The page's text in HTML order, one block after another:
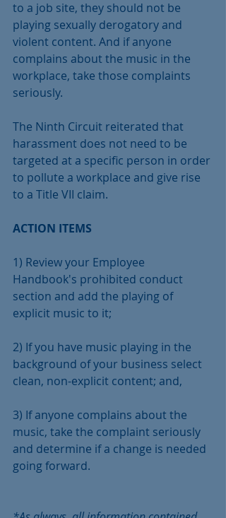
to a job site, they should not be
playing sexually derogatory and
violent content. And if anyone
complains about the music in the
workplace, take those complaints
seriously.
The Ninth Circuit reiterated that
harassment does not need to be
targeted at a specific person in order
to pollute a workplace and give rise
to a Title VII claim.
ACTION ITEMS
1) Review your Employee
Handbook's prohibited conduct
section and add the playing of
explicit music to it;
2) If you have music playing in the
background of your business select
clean, non-explicit content; and,
3) If anyone complains about the
music, take the complaint seriously
and determine if a change is needed
going forward.